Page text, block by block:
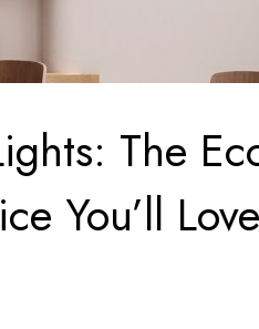
The
You’ll Love